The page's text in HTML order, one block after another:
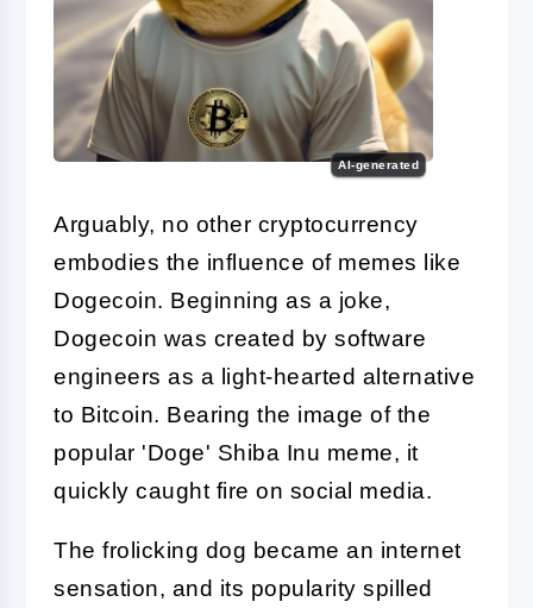
AI-generated
Arguably, no other cryptocurrency
embodies the influence of memes like
Dogecoin. Beginning as a joke,
Dogecoin was created by software
engineers as a light-hearted alternative
to Bitcoin. Bearing the image of the
popular 'Doge' Shiba Inu meme, it
quickly caught fire on social media.
The frolicking dog became an internet
sensation, and its popularity spilled